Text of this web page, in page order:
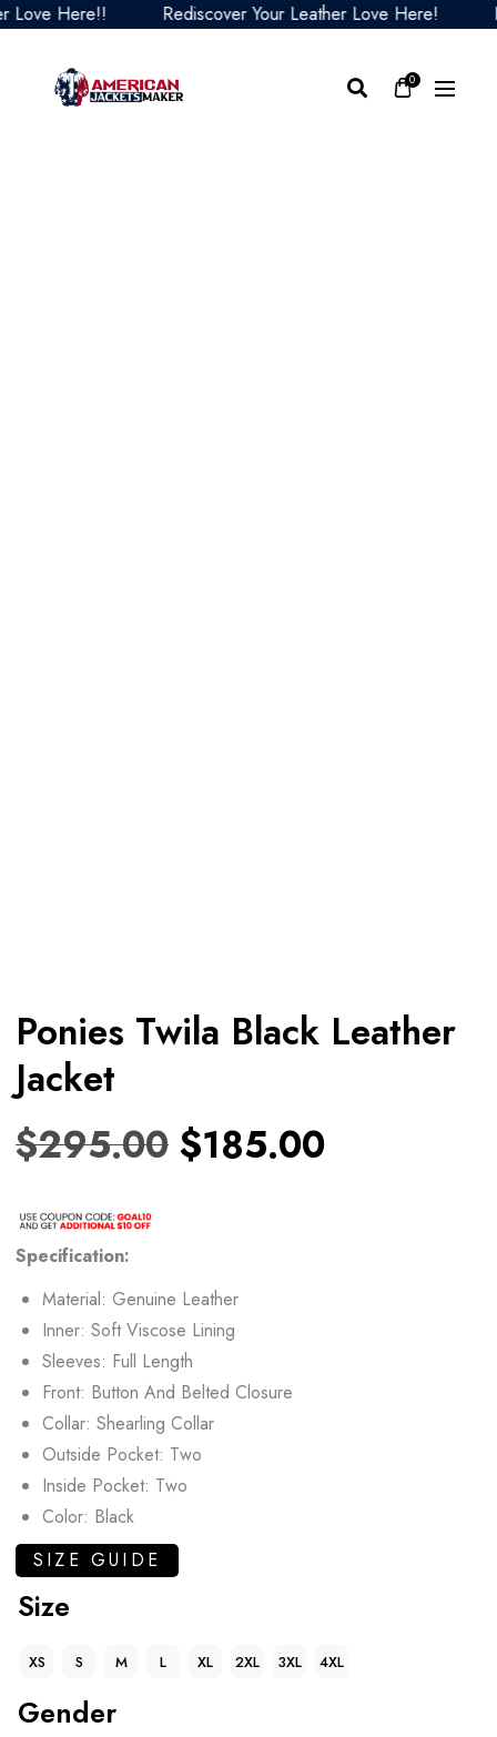
Here!! Rediscover Your Leather Love Here!
0
Ponies Twila Black Leather
Jacket
$295.00 $185.00
Specification:
Material: Genuine Leather
Inner: Soft Viscose Lining
Sleeves: Full Length
Front: Button And Belted Closure
Collar: Shearling Collar
Outside Pocket: Two
Inside Pocket: Two
Color: Black
SIZE GUIDE
Size
XS S M L XL 2XL 3XL 4XL
Gender